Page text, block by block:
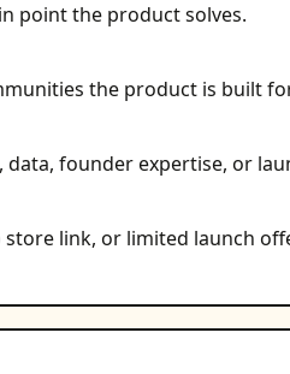
point the product solves.
the product is built
founder expertise, or
link, or limited launch